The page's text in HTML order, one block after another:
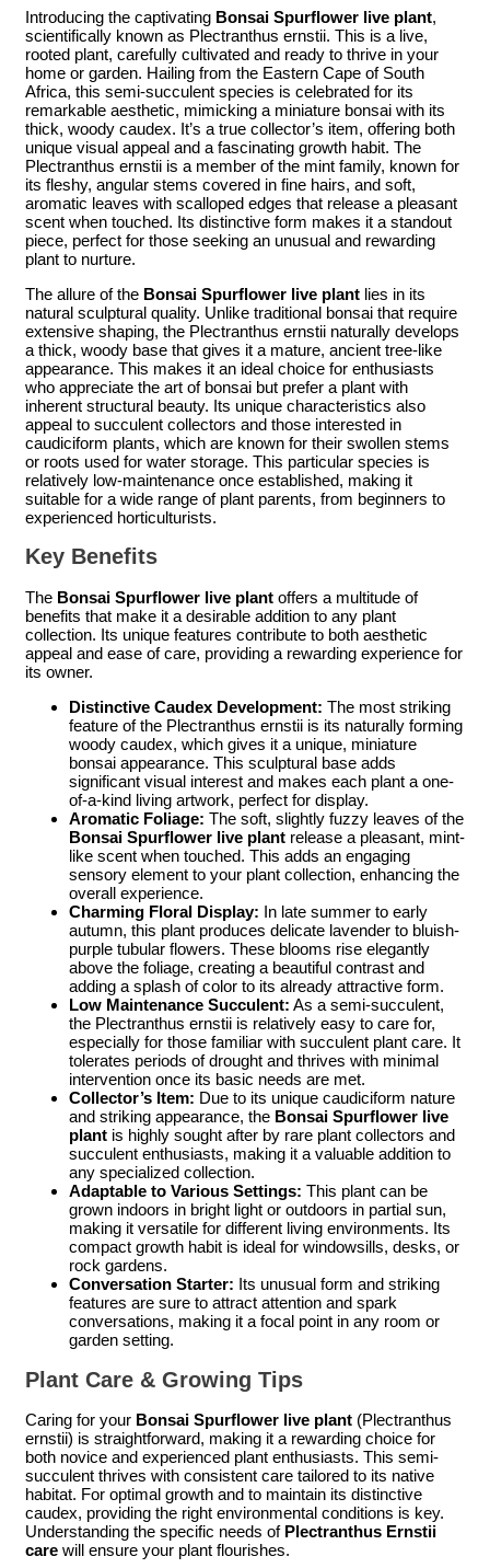
Introducing the captivating Bonsai Spurflower live plant,
scientifically known as Plectranthus ernstii. This is a live,
rooted plant, carefully cultivated and ready to thrive in your
home or garden. Hailing from the Eastern Cape of South
Africa, this semi-succulent species is celebrated for its
remarkable aesthetic, mimicking a miniature bonsai with its
thick, woody caudex. It’s a true collector’s item, offering both
unique visual appeal and a fascinating growth habit. The
Plectranthus ernstii is a member of the mint family, known for
its fleshy, angular stems covered in fine hairs, and soft,
aromatic leaves with scalloped edges that release a pleasant
scent when touched. Its distinctive form makes it a standout
piece, perfect for those seeking an unusual and rewarding
plant to nurture.
The allure of the Bonsai Spurflower live plant lies in its
natural sculptural quality. Unlike traditional bonsai that require
extensive shaping, the Plectranthus ernstii naturally develops
a thick, woody base that gives it a mature, ancient tree-like
appearance. This makes it an ideal choice for enthusiasts
who appreciate the art of bonsai but prefer a plant with
inherent structural beauty. Its unique characteristics also
appeal to succulent collectors and those interested in
caudiciform plants, which are known for their swollen stems
or roots used for water storage. This particular species is
relatively low-maintenance once established, making it
suitable for a wide range of plant parents, from beginners to
experienced horticulturists.
Key Benefits
The Bonsai Spurflower live plant offers a multitude of
benefits that make it a desirable addition to any plant
collection. Its unique features contribute to both aesthetic
appeal and ease of care, providing a rewarding experience for
its owner.
Distinctive Caudex Development: The most striking
feature of the Plectranthus ernstii is its naturally forming
woody caudex, which gives it a unique, miniature
bonsai appearance. This sculptural base adds
significant visual interest and makes each plant a one-
of-a-kind living artwork, perfect for display.
Aromatic Foliage: The soft, slightly fuzzy leaves of the
Bonsai Spurflower live plant release a pleasant, mint-
like scent when touched. This adds an engaging
sensory element to your plant collection, enhancing the
overall experience.
Charming Floral Display: In late summer to early
autumn, this plant produces delicate lavender to bluish-
purple tubular flowers. These blooms rise elegantly
above the foliage, creating a beautiful contrast and
adding a splash of color to its already attractive form.
Low Maintenance Succulent: As a semi-succulent,
the Plectranthus ernstii is relatively easy to care for,
especially for those familiar with succulent plant care. It
tolerates periods of drought and thrives with minimal
intervention once its basic needs are met.
Collector’s Item: Due to its unique caudiciform nature
and striking appearance, the Bonsai Spurflower live
plant is highly sought after by rare plant collectors and
succulent enthusiasts, making it a valuable addition to
any specialized collection.
Adaptable to Various Settings: This plant can be
grown indoors in bright light or outdoors in partial sun,
making it versatile for different living environments. Its
compact growth habit is ideal for windowsills, desks, or
rock gardens.
Conversation Starter: Its unusual form and striking
features are sure to attract attention and spark
conversations, making it a focal point in any room or
garden setting.
Plant Care & Growing Tips
Caring for your Bonsai Spurflower live plant (Plectranthus
ernstii) is straightforward, making it a rewarding choice for
both novice and experienced plant enthusiasts. This semi-
succulent thrives with consistent care tailored to its native
habitat. For optimal growth and to maintain its distinctive
caudex, providing the right environmental conditions is key.
Understanding the specific needs of Plectranthus Ernstii
care will ensure your plant flourishes.